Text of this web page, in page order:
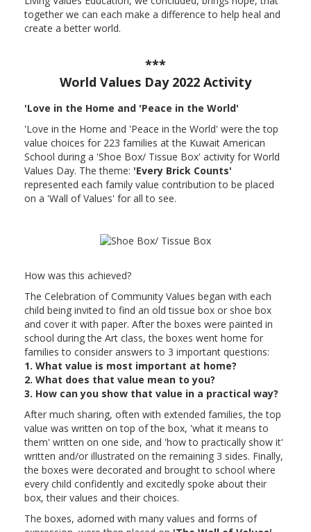
together we can each make a difference to help heal and
create a better world.
***
World Values Day 2022 Activity
'Love in the Home and 'Peace in the World'
'Love in the Home and 'Peace in the World' were the top
value choices for 223 families at the Kuwait American
School during a 'Shoe Box/ Tissue Box' activity for World
Values Day. The theme: 'Every Brick Counts'
represented each family value contribution to be placed
on a 'Wall of Values' for all to see.
How was this achieved?
The Celebration of Community Values began with each
child being invited to find an old tissue box or shoe box
and cover it with paper. After the boxes were painted in
school during the Art class, the boxes went home for
families to consider answers to 3 important questions:
1. What value is most important at home?
2. What does that value mean to you?
3. How can you show that value in a practical way?
After much sharing, often with extended families, the top
value was written on top of the box, 'what it means to
them' written on one side, and 'how to practically show it'
written and/or illustrated on the remaining 3 sides. Finally,
the boxes were decorated and brought to school where
every child confidently and excitedly spoke about their
box, their values and their choices.
The boxes, adorned with many values and forms of